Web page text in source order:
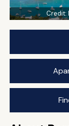
Credit: